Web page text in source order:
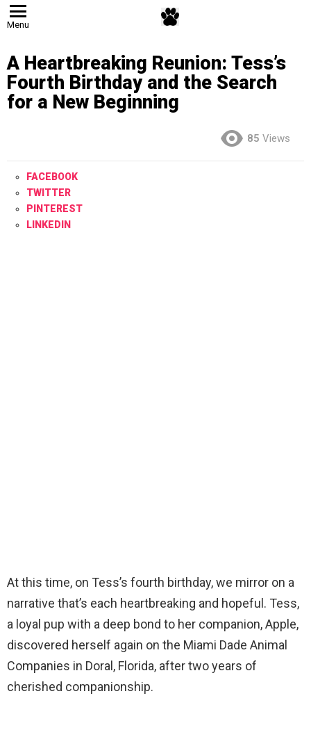
Menu
A Heartbreaking Reunion: Tess’s
Fourth Birthday and the Search
for a New Beginning
85 Views
FACEBOOK
TWITTER
PINTEREST
LINKEDIN
At this time, on Tess’s fourth birthday, we mirror on a
narrative that’s each heartbreaking and hopeful. Tess,
a loyal pup with a deep bond to her companion, Apple,
discovered herself again on the Miami Dade Animal
Companies in Doral, Florida, after two years of
cherished companionship.